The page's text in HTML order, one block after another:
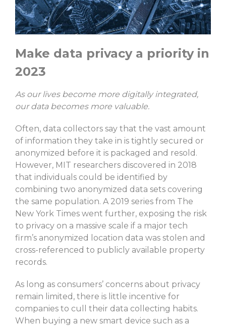
Make data privacy a priority in
2023
As our lives become more digitally integrated,
our data becomes more valuable.
Often, data collectors say that the vast amount
of information they take in is tightly secured or
anonymized before it is packaged and resold.
However, MIT researchers discovered in 2018
that individuals could be identified by
combining two anonymized data sets covering
the same population. A 2019 series from The
New York Times went further, exposing the risk
to privacy on a massive scale if a major tech
firm’s anonymized location data was stolen and
cross-referenced to publicly available property
records.
As long as consumers’ concerns about privacy
remain limited, there is little incentive for
companies to cull their data collecting habits.
When buying a new smart device such as a